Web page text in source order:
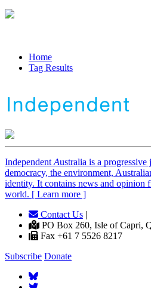
Home
Tag Results
Independent Australia is a
democracy, the environment,
identity. It contains news and opinion
world. [ Learn more ]
Contact Us |
PO Box 260, Isle of Capri,
Fax +61 7 5526 8217
Subscribe Donate